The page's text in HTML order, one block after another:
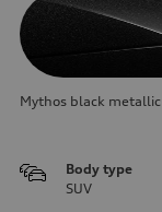
Mythos black metallic
Body type
SUV